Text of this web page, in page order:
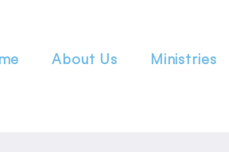
About Us Ministries